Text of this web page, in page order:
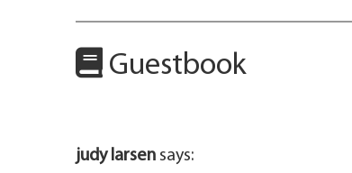
Guestbook
judy larsen says: